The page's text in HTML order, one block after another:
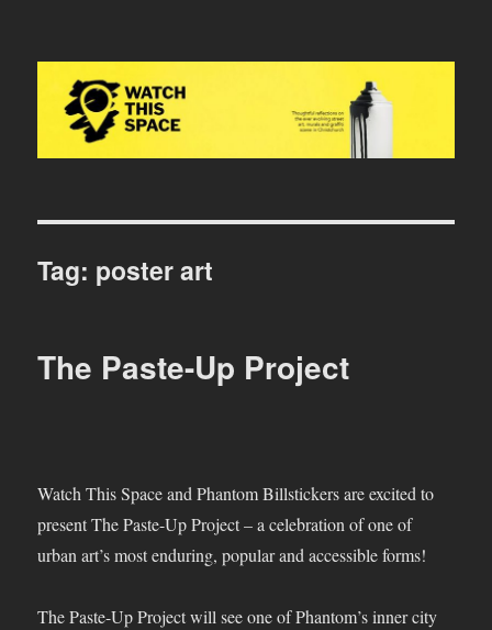
Watch This Space
Tag: poster art
The Paste-Up Project
Watch This Space and Phantom Billstickers are excited to
present The Paste-Up Project – a celebration of one of
urban art’s most enduring, popular and accessible forms!
The Paste-Up Project will see one of Phantom’s inner city